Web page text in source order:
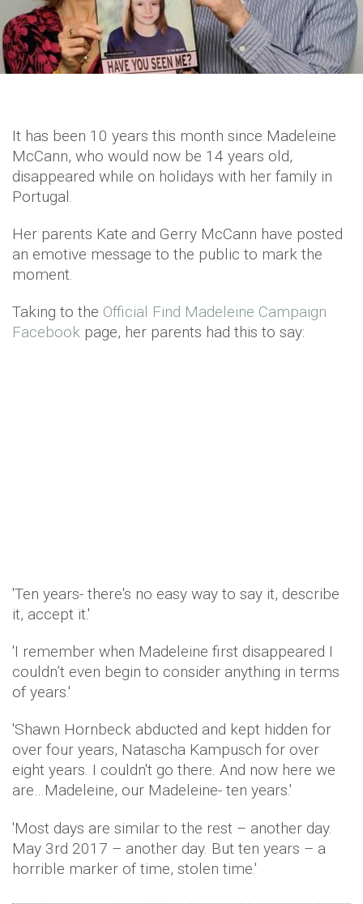
It has been 10 years this month since Madeleine
McCann, who would now be 14 years old,
disappeared while on holidays with her family in
Portugal.
Her parents Kate and Gerry McCann have posted
an emotive message to the public to mark the
moment.
Taking to the Official Find Madeleine Campaign
Facebook page, her parents had this to say:
'Ten years- there's no easy way to say it, describe
it, accept it.'
'I remember when Madeleine first disappeared I
couldn’t even begin to consider anything in terms
of years.'
'Shawn Hornbeck abducted and kept hidden for
over four years, Natascha Kampusch for over
eight years. I couldn't go there. And now here we
are…Madeleine, our Madeleine- ten years.'
'Most days are similar to the rest – another day.
May 3rd 2017 – another day. But ten years – a
horrible marker of time, stolen time.'